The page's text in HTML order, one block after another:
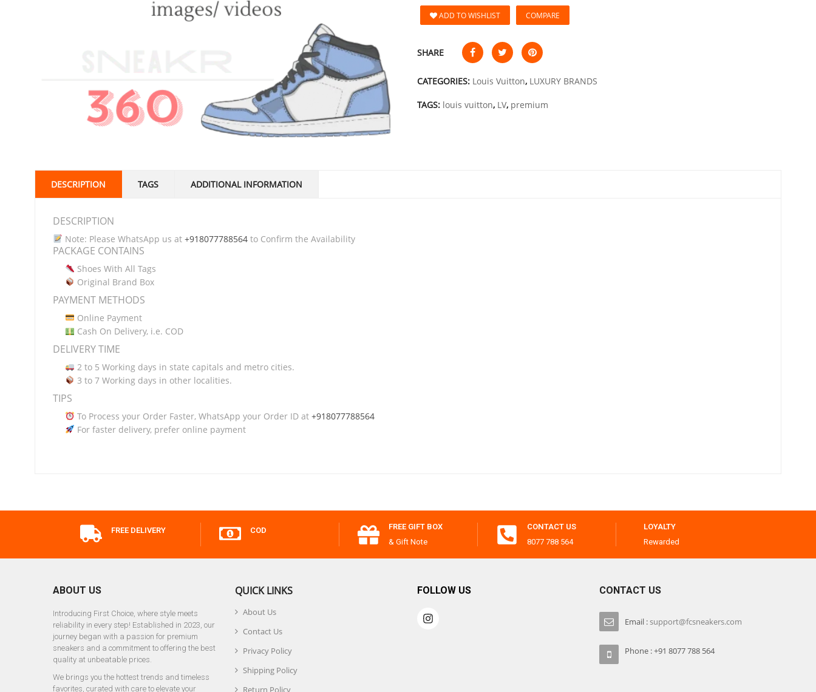
ADD TO WISHLIST COMPARE
SHARE
CATEGORIES: Louis Vuitton, LUXURY BRANDS
TAGS: louis vuitton, LV, premium
DESCRIPTION TAGS ADDITIONAL INFORMATION
DESCRIPTION
Note: Please WhatsApp us at +918077788564to Confirm the Availability
PACKAGE CONTAINS
Shoes With All Tags
Original Brand Box
PAYMENT METHODS
Online Payment
Cash On Delivery, i.e. COD
DELIVERY TIME
2 to 5 Working days in state capitals and metro cities.
3 to 7 Working days in other localities.
TIPS
To Process your Order Faster, WhatsApp your Order ID at +918077788564
For faster delivery, prefer online payment
FREE DELIVERY COD
FREE GIFT BOX
& Gift Note
CONTACT US
8077 788 564
LOYALTY
Rewarded
ABOUT US
Introducing First Choice, where style meets
reliability in every step! Established in 2023, our
journey began with a passion for premium
sneakers and a commitment to offering the best
quality at unbeatable prices.
We brings you the hottest trends and timeless
favorites, curated with care to elevate your
QUICK LINKS
About Us
Contact Us
Privacy Policy
Shipping Policy
Return Policy
FOLLOW US CONTACT US
Email :support@fcsneakers.com
Phone : +91 8077 788 564